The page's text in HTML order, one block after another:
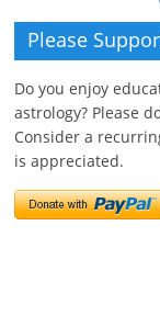
Please
Do you enjoy
astrology? Please
Consider a
is appreciated.